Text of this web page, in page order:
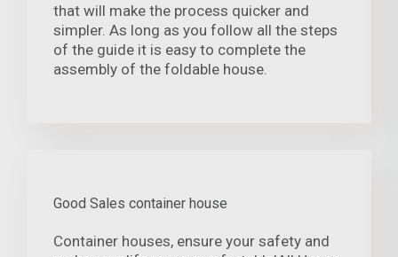
that will make the process quicker and
simpler. As long as you follow all the steps
of the guide it is easy to complete the
assembly of the foldable house.
Good Sales container house
Container houses, ensure your safety and